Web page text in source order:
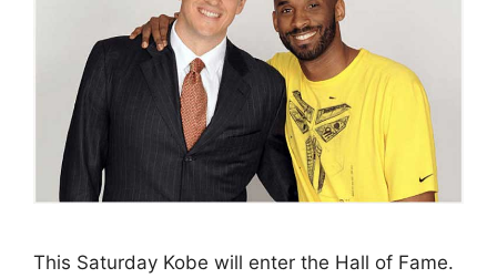
This Saturday Kobe will enter the Hall of Fame.